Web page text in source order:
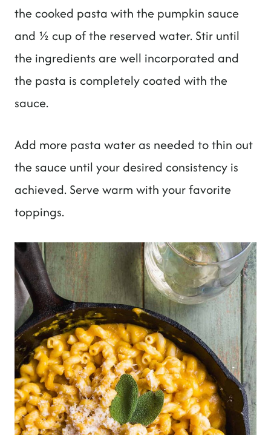
the cooked pasta with the pumpkin sauce
and ½ cup of the reserved water. Stir until
the ingredients are well incorporated and
the pasta is completely coated with the
sauce.
Add more pasta water as needed to thin out
the sauce until your desired consistency is
achieved. Serve warm with your favorite
toppings.